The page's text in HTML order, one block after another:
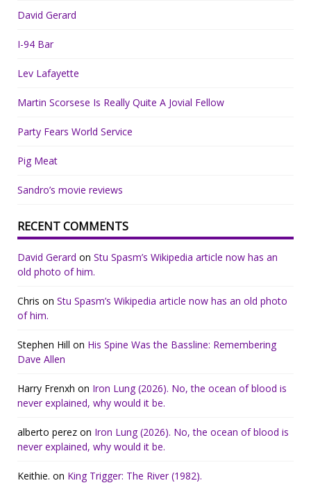
David Gerard
I-94 Bar
Lev Lafayette
Martin Scorsese Is Really Quite A Jovial Fellow
Party Fears World Service
Pig Meat
Sandro’s movie reviews
RECENT COMMENTS
David Gerard on Stu Spasm’s Wikipedia article now has an
old photo of him.
Chris on Stu Spasm’s Wikipedia article now has an old photo
of him.
Stephen Hill on His Spine Was the Bassline: Remembering
Dave Allen
Harry Frenxh on Iron Lung (2026). No, the ocean of blood is
never explained, why would it be.
alberto perez on Iron Lung (2026). No, the ocean of blood is
never explained, why would it be.
Keithie. on King Trigger: The River (1982).